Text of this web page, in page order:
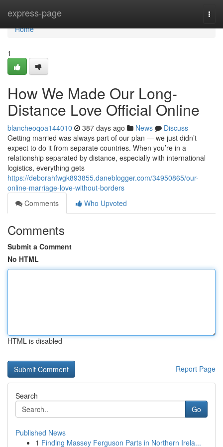
express-page
Home
Home
1
How We Made Our Long-
Distance Love Official Online
blancheoqoa144010 387 days ago News
Discuss
Getting married was always part of our plan — we just didn’t
expect to do it from separate countries. When you’re in a
relationship separated by distance, especially with international
logistics, everything gets
https://deborahfwgk893855.daneblogger.com/34950865/our-
online-marriage-love-without-borders
Comments
Who Upvoted
Comments
Submit a Comment
No HTML
HTML is disabled
Report Page
Search
Go
Published News
1 Finding Massey Ferguson Parts in Northern Irela...